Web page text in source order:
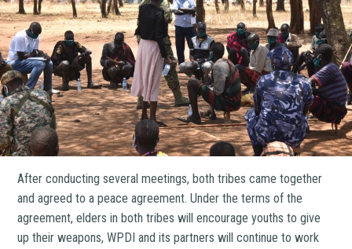
After conducting several meetings, both tribes came together
and agreed to a peace agreement. Under the terms of the
agreement, elders in both tribes will encourage youths to give
up their weapons, WPDI and its partners will continue to work